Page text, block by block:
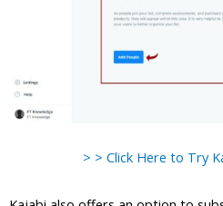
> > Click Here to Try